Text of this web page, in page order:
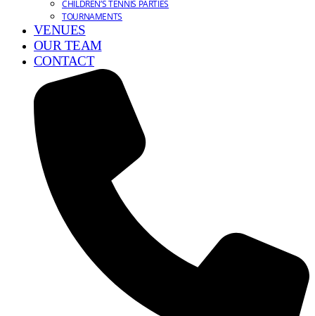
CHILDREN’S TENNIS PARTIES
TOURNAMENTS
VENUES
OUR TEAM
CONTACT